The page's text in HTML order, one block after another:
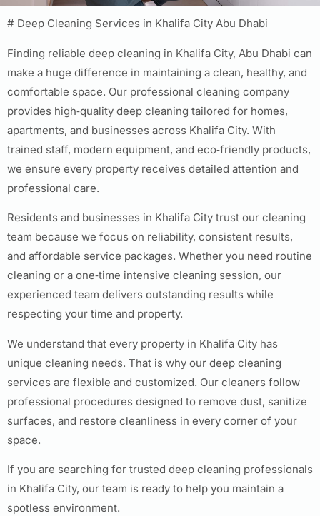
# Deep Cleaning Services in Khalifa City Abu Dhabi
Finding reliable deep cleaning in Khalifa City, Abu Dhabi can
make a huge difference in maintaining a clean, healthy, and
comfortable space. Our professional cleaning company
provides high‑quality deep cleaning tailored for homes,
apartments, and businesses across Khalifa City. With
trained staff, modern equipment, and eco‑friendly products,
we ensure every property receives detailed attention and
professional care.
Residents and businesses in Khalifa City trust our cleaning
team because we focus on reliability, consistent results,
and affordable service packages. Whether you need routine
cleaning or a one‑time intensive cleaning session, our
experienced team delivers outstanding results while
respecting your time and property.
We understand that every property in Khalifa City has
unique cleaning needs. That is why our deep cleaning
services are flexible and customized. Our cleaners follow
professional procedures designed to remove dust, sanitize
surfaces, and restore cleanliness in every corner of your
space.
If you are searching for trusted deep cleaning professionals
in Khalifa City, our team is ready to help you maintain a
spotless environment.